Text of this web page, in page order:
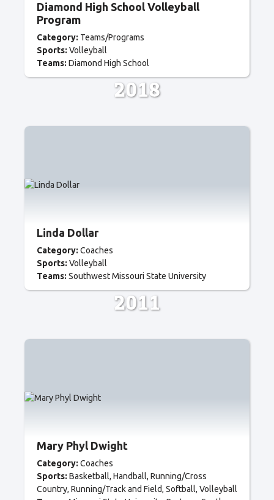
Diamond High School Volleyball
Program
Category: Teams/Programs
Sports: Volleyball
Teams: Diamond High School
2018
Linda Dollar
Category: Coaches
Sports: Volleyball
Teams: Southwest Missouri State University
2011
Mary Phyl Dwight
Category: Coaches
Sports: Basketball Handball Running/Cross
Country Running/Track and Field Softball Volleyball